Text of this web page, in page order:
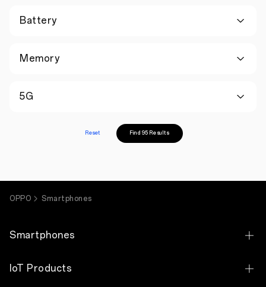
Battery
Memory
5G
Reset Find 95 Results
OPPO Smartphones
Smartphones
OPPO Find X9 Ultra
IoT Products